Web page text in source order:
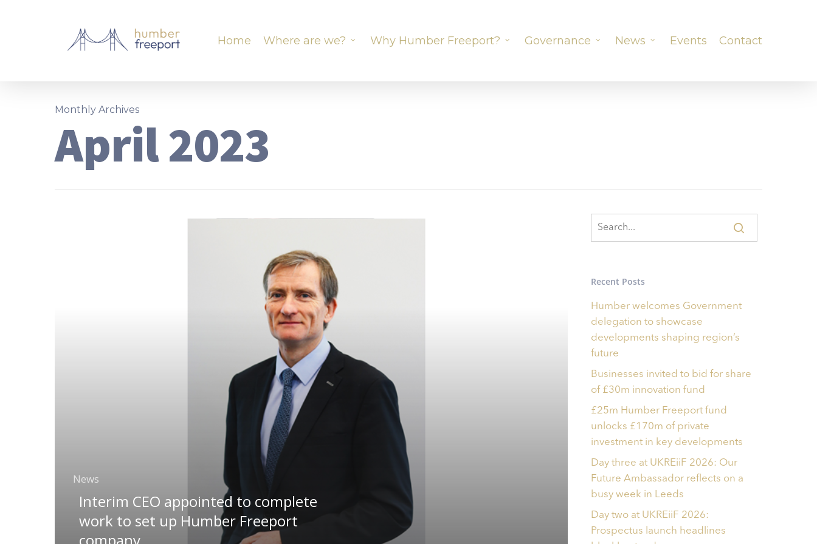
Home Where are we? Why Humber Freeport? Governance News Events Contact
Monthly Archives
April 2023
News
Interim CEO appointed to complete
work to set up Humber Freeport
company
Recent Posts
Humber welcomes Government
delegation to showcase
developments shaping region’s
future
Businesses invited to bid for share
of £30m innovation fund
£25m Humber Freeport fund
unlocks £170m of private
investment in key developments
Day three at UKREiiF 2026: Our
Future Ambassador reflects on a
busy week in Leeds
Day two at UKREiiF 2026:
Prospectus launch headlines